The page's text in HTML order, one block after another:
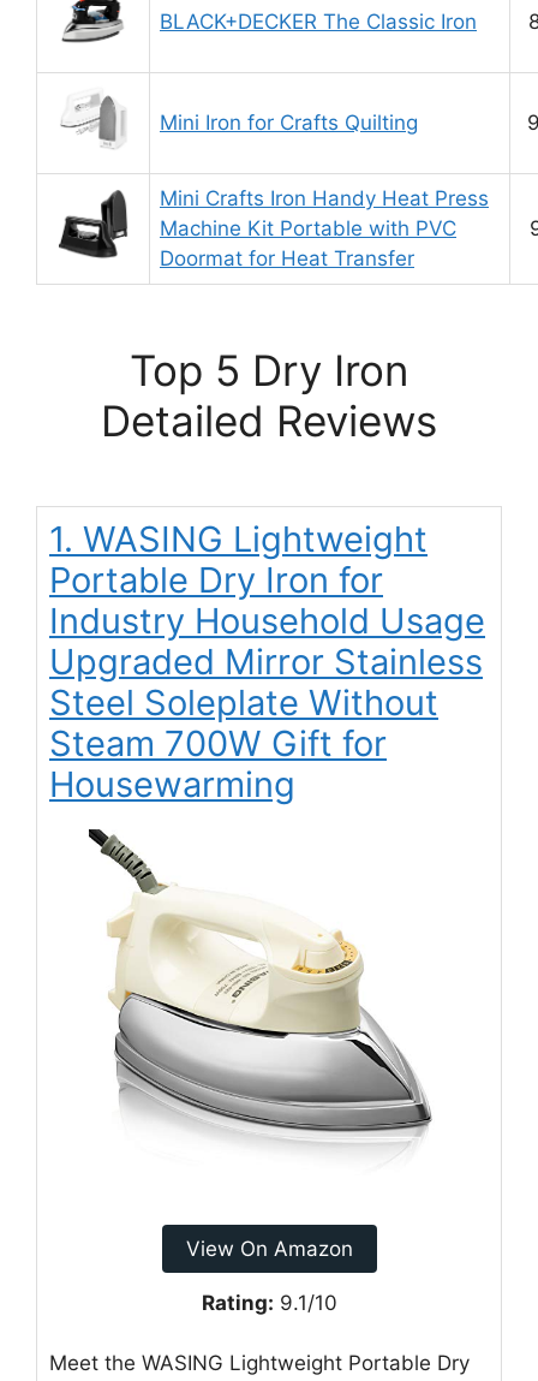
BLACK+DECKER The Classic Iron
Mini Iron for Crafts Quilting
Mini Crafts Iron Handy Heat Press
Machine Kit Portable with PVC
Doormat for Heat Transfer
Top 5 Dry Iron
Detailed Reviews
1. WASING Lightweight
Portable Dry Iron for
Industry Household Usage
Upgraded Mirror Stainless
Steel Soleplate Without
Steam 700W Gift for
Housewarming
View On Amazon
Rating: 9.1/10
Meet the WASING Lightweight Portable Dry